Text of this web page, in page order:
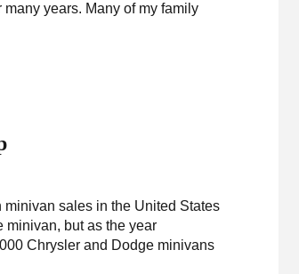
years. Many of my family
sales in the United States
minivan, but as the year
Chrysler and Dodge minivans